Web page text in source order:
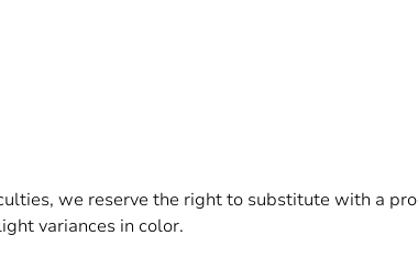
we reserve the right to substitute with a
variances in color.